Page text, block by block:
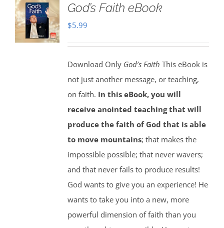
God’s Faith eBook
$5.99
Download Only God’s Faith This eBook is
not just another message, or teaching,
on faith. In this eBook, you will
receive anointed teaching that will
produce the faith of God that is able
to move mountains; that makes the
impossible possible; that never wavers;
and that never fails to produce results!
God wants to give you an experience! He
wants to take you into a new, more
powerful dimension of faith than you